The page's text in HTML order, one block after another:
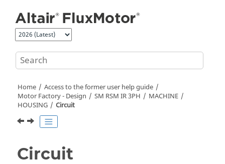
Home
Access to the former user help guide
Motor Factory - Design
SM RSM IR 3PH
MACHINE
HOUSING
Circuit
Circuit